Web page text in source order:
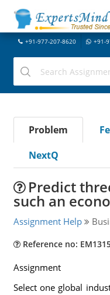
+91-977-207-8620 +91-
Problem
NextQ
Predict
such an
Assignment Help
Reference no:
Assignment
Select one global